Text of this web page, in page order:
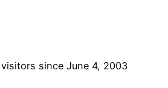
visitors since June 4, 2003